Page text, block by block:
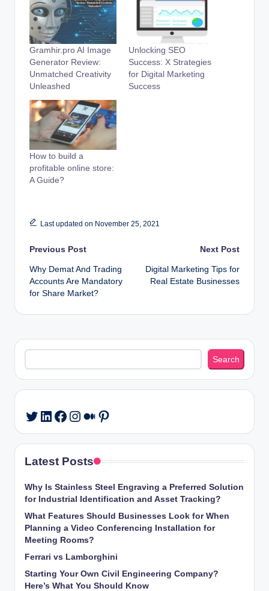
Gramhir.pro AI Image
Generator Review:
Unmatched Creativity
Unleashed
Unlocking SEO
Success: X Strategies
for Digital Marketing
Success
How to build a
profitable online store:
A Guide?
Last updated on November 25, 2021
Post
navigation
Previous Post
Why Demat And Trading
Accounts Are Mandatory
for Share Market?
Next Post
Digital Marketing Tips for
Real Estate Businesses
Search
Search
Twitter
LinkedIn
Facebook
Instagram
Medium
Pinterest
Latest Posts
Why Is Stainless Steel Engraving a Preferred Solution
for Industrial Identification and Asset Tracking?
What Features Should Businesses Look for When
Planning a Video Conferencing Installation for
Meeting Rooms?
Ferrari vs Lamborghini
Starting Your Own Civil Engineering Company?
Here’s What You Should Know